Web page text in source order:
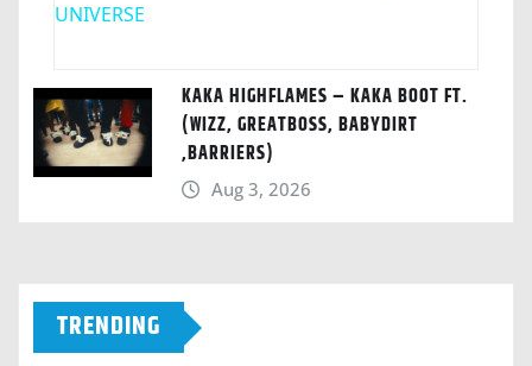
UNIVERSE
KAKA HIGHFLAMES – KAKA BOOT FT.
(WIZZ, GREATBOSS, BABYDIRT
,BARRIERS)
Aug 3, 2026
TRENDING